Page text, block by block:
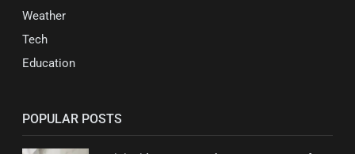
Weather
Tech
Education
POPULAR POSTS